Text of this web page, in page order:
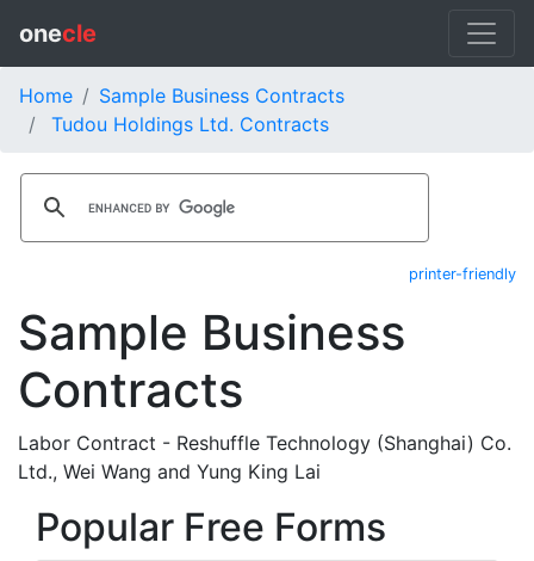
onecle
Home
Sample Business Contracts
Tudou Holdings Ltd. Contracts
printer-friendly
Sample Business
Contracts
Labor Contract - Reshuffle Technology (Shanghai) Co.
Ltd., Wei Wang and Yung King Lai
Popular Free Forms